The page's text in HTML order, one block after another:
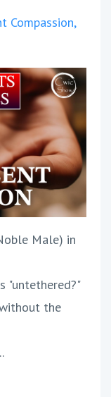
Compassion
Male) in
"untethered?"
the